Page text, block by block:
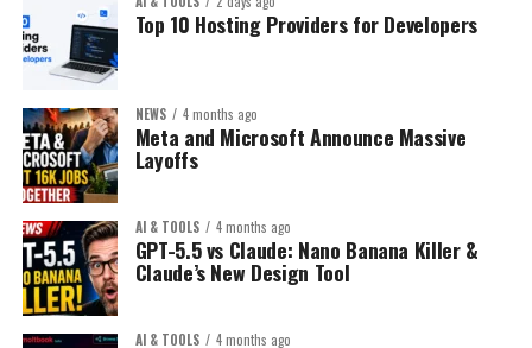
Top 10 Hosting Providers for Developers
NEWS 4 months ago
Meta and Microsoft Announce Massive
Layoffs
AI & TOOLS 4 months ago
GPT-5.5 vs Claude: Nano Banana Killer &
Claude’s New Design Tool
AI & TOOLS 4 months ago